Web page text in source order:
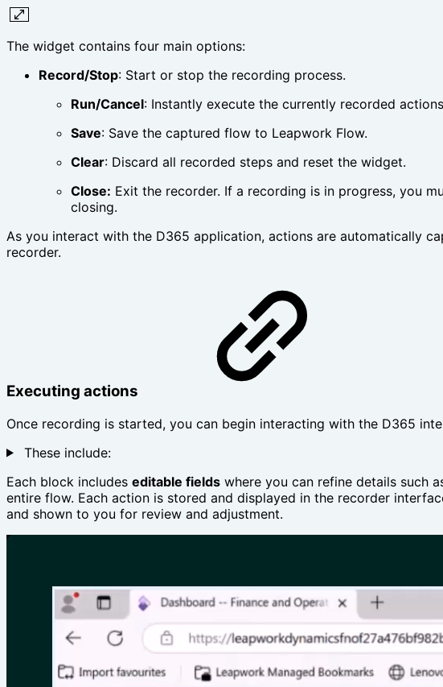
The widget contains four main options:
Record/Stop: Start or stop the recording process.
Run/Cancel: Instantly execute the currently recorded
Save: Save the captured flow to Leapwork Flow.
Clear: Discard all recorded steps and reset the widget.
Close: Exit the recorder. If a recording is in progress, you
closing.
As you interact with the D365 application, actions are automatically
recorder.
Executing actions
Once recording is started, you can begin interacting with the D365
These include:
Each block includes editable fields where you can refine details such
entire flow. Each action is stored and displayed in the recorder
and shown to you for review and adjustment.